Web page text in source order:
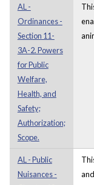
AL -
Ordinances -
Section 11-
3A-2. Powers
for Public
Welfare,
Health, and
Safety;
Authorization;
Scope.
AL - Public
Nuisances -